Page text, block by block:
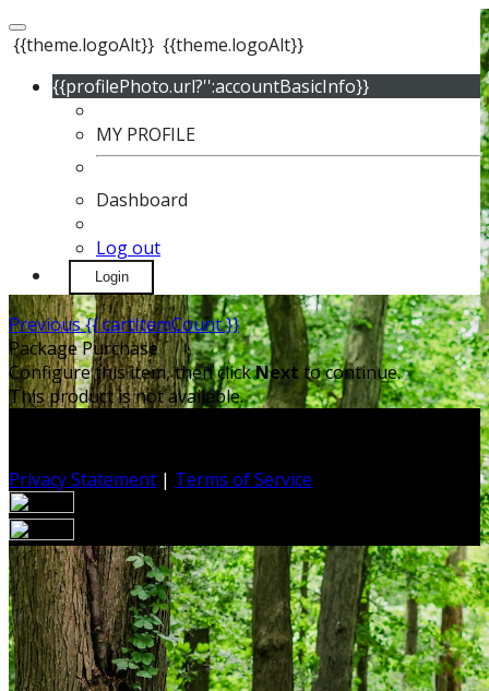
{{theme.logoAlt}} {{theme.logoAlt}}
{{profilePhoto.url?'':accountBasicInfo}}
MY PROFILE
Dashboard
Log out
Login
Previous{{ cartItemCount }}
Package Purchase
Configure this item, then clickNextto continue.
This product is not available.
Privacy Statement | Terms of Service
Your email has been submitted. If that email address
exists in our system, you should receive a recovery
information email shortly. If you do not receive an email,
please check your spam folder. If you still don't receive an
email, then there is no account associated with the
submitted email address.